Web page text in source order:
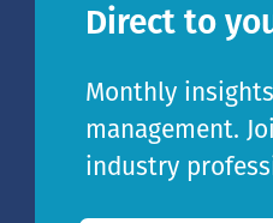
Direct to
Monthly
management.
industry